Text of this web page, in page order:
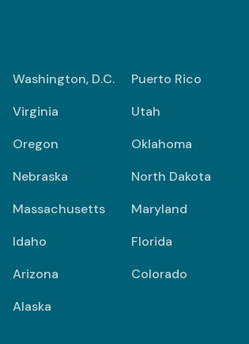
Washington, D.C. Puerto Rico
Virginia Utah
Oregon Oklahoma
Nebraska North Dakota
Massachusetts Maryland
Idaho Florida
Arizona Colorado
Alaska